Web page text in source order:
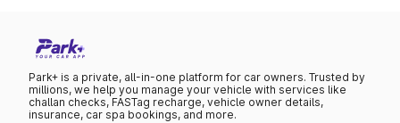
Park+ is a private, all-in-one platform for car owners. Trusted by
millions, we help you manage your vehicle with services like
challan checks, FASTag recharge, vehicle owner details,
insurance, car spa bookings, and more.